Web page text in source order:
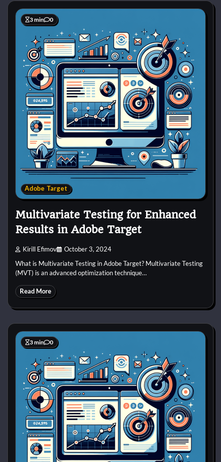
3 min 0
Adobe Target
Multivariate Testing for Enhanced
Results in Adobe Target
Kirill Efimov October 3, 2024
What is Multivariate Testing in Adobe Target? Multivariate Testing
(MVT) is an advanced optimization technique…
Read More
3 min 0